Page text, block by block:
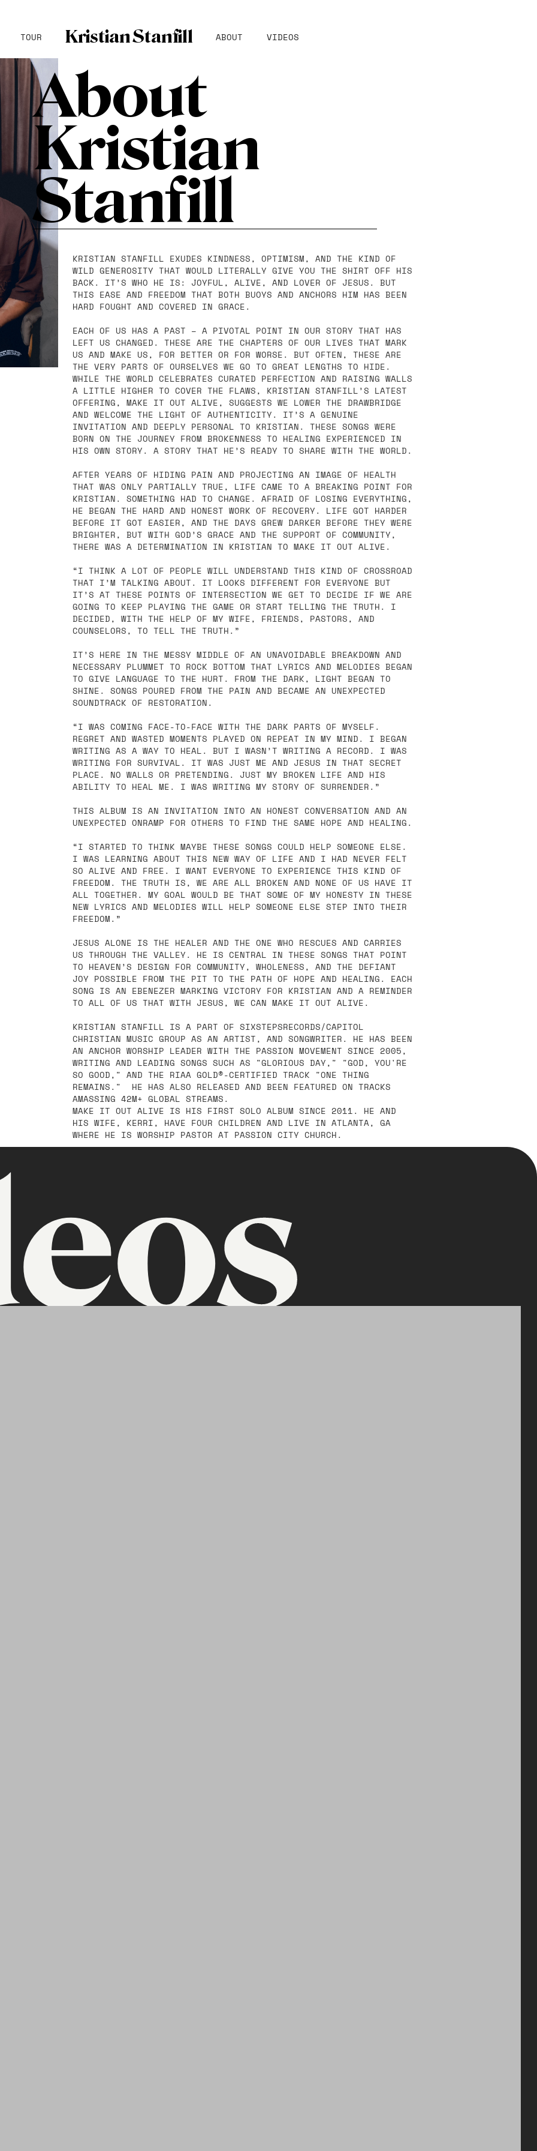
TOUR Kristian Stanfill ABOUT VIDEOS
About
Kristian
Stanfill
KRISTIAN STANFILL EXUDES KINDNESS, OPTIMISM, AND THE KIND OF
WILD GENEROSITY THAT WOULD LITERALLY GIVE YOU THE SHIRT OFF HIS
BACK. IT’S WHO HE IS: JOYFUL, ALIVE, AND LOVER OF JESUS. BUT
THIS EASE AND FREEDOM THAT BOTH BUOYS AND ANCHORS HIM HAS BEEN
HARD FOUGHT AND COVERED IN GRACE.
EACH OF US HAS A PAST – A PIVOTAL POINT IN OUR STORY THAT HAS
LEFT US CHANGED. THESE ARE THE CHAPTERS OF OUR LIVES THAT MARK
US AND MAKE US, FOR BETTER OR FOR WORSE. BUT OFTEN, THESE ARE
THE VERY PARTS OF OURSELVES WE GO TO GREAT LENGTHS TO HIDE.
WHILE THE WORLD CELEBRATES CURATED PERFECTION AND RAISING WALLS
A LITTLE HIGHER TO COVER THE FLAWS, KRISTIAN STANFILL’S LATEST
OFFERING, MAKE IT OUT ALIVE, SUGGESTS WE LOWER THE DRAWBRIDGE
AND WELCOME THE LIGHT OF AUTHENTICITY. IT’S A GENUINE
INVITATION AND DEEPLY PERSONAL TO KRISTIAN. THESE SONGS WERE
BORN ON THE JOURNEY FROM BROKENNESS TO HEALING EXPERIENCED IN
HIS OWN STORY. A STORY THAT HE’S READY TO SHARE WITH THE WORLD.
AFTER YEARS OF HIDING PAIN AND PROJECTING AN IMAGE OF HEALTH
THAT WAS ONLY PARTIALLY TRUE, LIFE CAME TO A BREAKING POINT FOR
KRISTIAN. SOMETHING HAD TO CHANGE. AFRAID OF LOSING EVERYTHING,
HE BEGAN THE HARD AND HONEST WORK OF RECOVERY. LIFE GOT HARDER
BEFORE IT GOT EASIER, AND THE DAYS GREW DARKER BEFORE THEY WERE
BRIGHTER, BUT WITH GOD’S GRACE AND THE SUPPORT OF COMMUNITY,
THERE WAS A DETERMINATION IN KRISTIAN TO MAKE IT OUT ALIVE.
“I THINK A LOT OF PEOPLE WILL UNDERSTAND THIS KIND OF CROSSROAD
THAT I’M TALKING ABOUT. IT LOOKS DIFFERENT FOR EVERYONE BUT
IT’S AT THESE POINTS OF INTERSECTION WE GET TO DECIDE IF WE ARE
GOING TO KEEP PLAYING THE GAME OR START TELLING THE TRUTH. I
DECIDED, WITH THE HELP OF MY WIFE, FRIENDS, PASTORS, AND
COUNSELORS, TO TELL THE TRUTH.”
IT’S HERE IN THE MESSY MIDDLE OF AN UNAVOIDABLE BREAKDOWN AND
NECESSARY PLUMMET TO ROCK BOTTOM THAT LYRICS AND MELODIES BEGAN
TO GIVE LANGUAGE TO THE HURT. FROM THE DARK, LIGHT BEGAN TO
SHINE. SONGS POURED FROM THE PAIN AND BECAME AN UNEXPECTED
SOUNDTRACK OF RESTORATION.
“I WAS COMING FACE-TO-FACE WITH THE DARK PARTS OF MYSELF.
REGRET AND WASTED MOMENTS PLAYED ON REPEAT IN MY MIND. I BEGAN
WRITING AS A WAY TO HEAL. BUT I WASN’T WRITING A RECORD. I WAS
WRITING FOR SURVIVAL. IT WAS JUST ME AND JESUS IN THAT SECRET
PLACE. NO WALLS OR PRETENDING. JUST MY BROKEN LIFE AND HIS
ABILITY TO HEAL ME. I WAS WRITING MY STORY OF SURRENDER.”
THIS ALBUM IS AN INVITATION INTO AN HONEST CONVERSATION AND AN
UNEXPECTED ONRAMP FOR OTHERS TO FIND THE SAME HOPE AND HEALING.
“I STARTED TO THINK MAYBE THESE SONGS COULD HELP SOMEONE ELSE.
I WAS LEARNING ABOUT THIS NEW WAY OF LIFE AND I HAD NEVER FELT
SO ALIVE AND FREE. I WANT EVERYONE TO EXPERIENCE THIS KIND OF
FREEDOM. THE TRUTH IS, WE ARE ALL BROKEN AND NONE OF US HAVE IT
ALL TOGETHER. MY GOAL WOULD BE THAT SOME OF MY HONESTY IN THESE
NEW LYRICS AND MELODIES WILL HELP SOMEONE ELSE STEP INTO THEIR
FREEDOM.”
JESUS ALONE IS THE HEALER AND THE ONE WHO RESCUES AND CARRIES
US THROUGH THE VALLEY. HE IS CENTRAL IN THESE SONGS THAT POINT
TO HEAVEN’S DESIGN FOR COMMUNITY, WHOLENESS, AND THE DEFIANT
JOY POSSIBLE FROM THE PIT TO THE PATH OF HOPE AND HEALING. EACH
SONG IS AN EBENEZER MARKING VICTORY FOR KRISTIAN AND A REMINDER
TO ALL OF US THAT WITH JESUS, WE CAN MAKE IT OUT ALIVE.
KRISTIAN STANFILL IS A PART OF SIXSTEPSRECORDS/CAPITOL
CHRISTIAN MUSIC GROUP AS AN ARTIST, AND SONGWRITER. HE HAS BEEN
AN ANCHOR WORSHIP LEADER WITH THE PASSION MOVEMENT SINCE 2005,
WRITING AND LEADING SONGS SUCH AS "GLORIOUS DAY," "GOD, YOU'RE
SO GOOD," AND THE RIAA GOLD®-CERTIFIED TRACK "ONE THING
REMAINS." HE HAS ALSO RELEASED AND BEEN FEATURED ON TRACKS
AMASSING 42M+ GLOBAL STREAMS.
MAKE IT OUT ALIVE IS HIS FIRST SOLO ALBUM SINCE 2011. HE AND
HIS WIFE, KERRI, HAVE FOUR CHILDREN AND LIVE IN ATLANTA, GA
WHERE HE IS WORSHIP PASTOR AT PASSION CITY CHURCH.